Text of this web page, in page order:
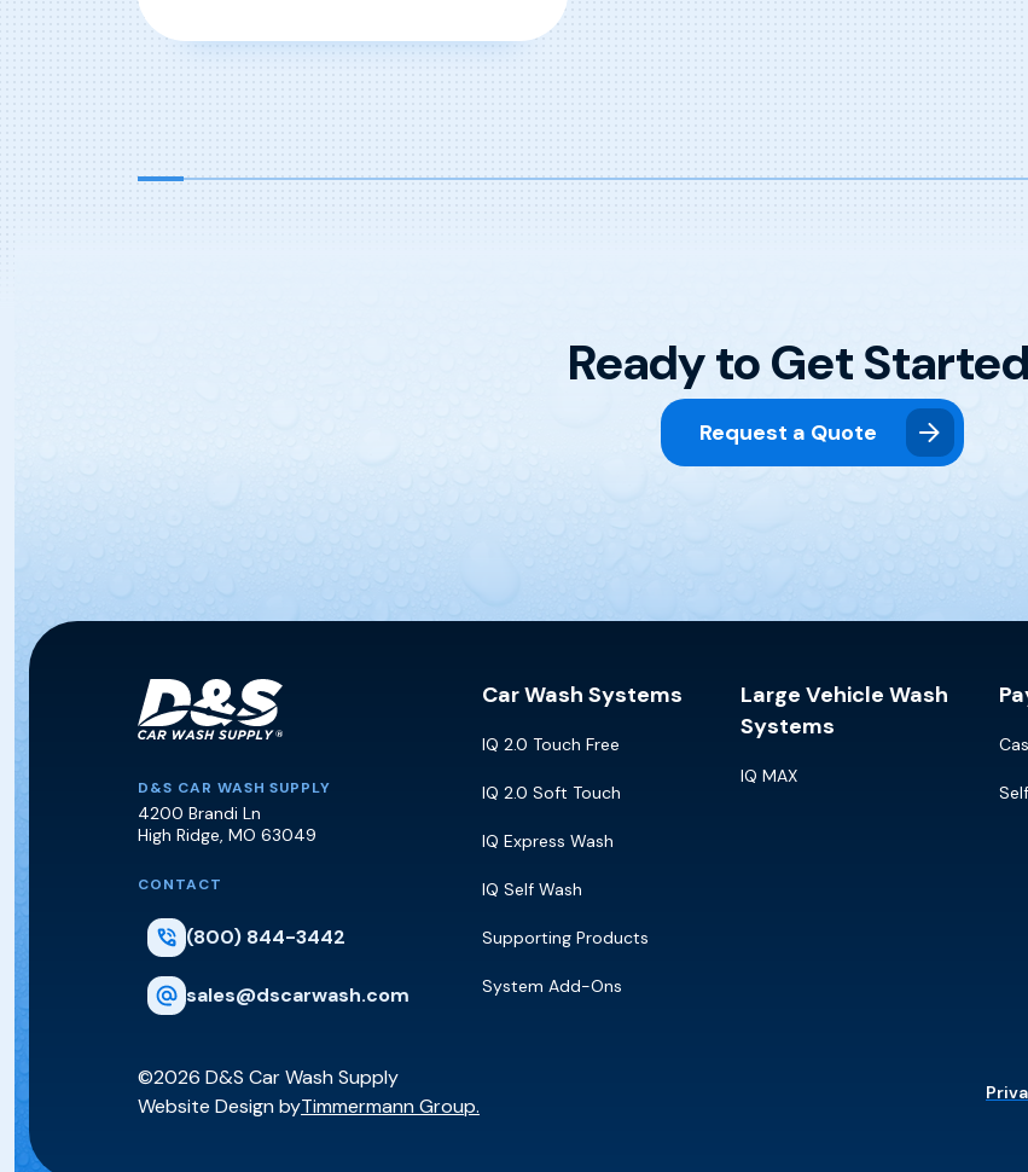
Association Of Travel Centers and
entities representing more than […]
Read More, D&S Joins NATSO
Ready to Get
Request a Quote
D&S Car Wash Supply
D&S CAR WASH SUPPLY
4200 Brandi Ln
High Ridge, MO 63049
CONTACT
(800) 844-3442
sales@dscarwash.com
Car Wash Systems
IQ 2.0 Touch Free
IQ 2.0 Soft Touch
IQ Express Wash
IQ Self Wash
Supporting Products
System Add-Ons
Large Vehicle Wash
Systems
IQ MAX
©2026 D&S Car Wash Supply
Website Design byTimmermann Group.